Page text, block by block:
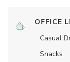
OFFICE
Casual
Snacks